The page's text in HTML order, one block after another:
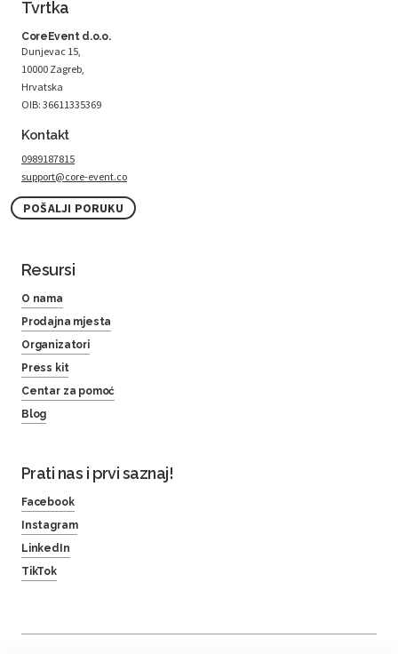
Tvrtka
CoreEvent d.o.o.
Dunjevac 15,
10000 Zagreb,
Hrvatska
OIB: 36611335369
Kontakt
0989187815
support@core-event.co
POŠALJI PORUKU
Resursi
O nama
Prodajna mjesta
Organizatori
Press kit
Centar za pomoć
Blog
Prati nas i prvi saznaj!
Facebook
Instagram
LinkedIn
TikTok